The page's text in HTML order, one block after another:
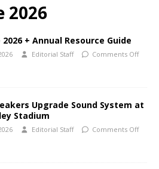
2026
2026 + Annual Resource Guide
Editorial Staff Comments Off
Upgrade Sound System at
Stadium
Editorial Staff Comments Off